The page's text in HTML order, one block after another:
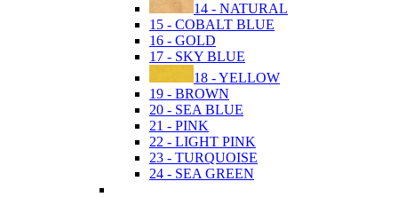
14 - NATURAL
15 - COBALT BLUE
16 - GOLD
17 - SKY BLUE
18 - YELLOW
19 - BROWN
20 - SEA BLUE
21 - PINK
22 - LIGHT PINK
23 - TURQUOISE
24 - SEA GREEN